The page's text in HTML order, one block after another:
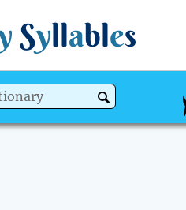
Syllables